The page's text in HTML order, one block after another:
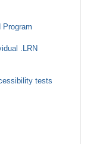
Program
.LRN
tests